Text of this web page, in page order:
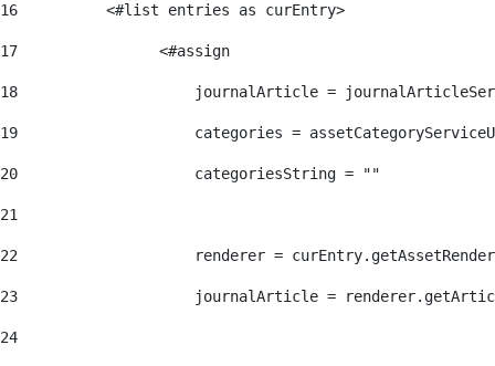
16
          <#list entries as curEntry>
17
                <#assign
18
journalArticle =
19
categories =
20
                    categoriesString = ""
21
22
renderer =
23
journalArticle =
24